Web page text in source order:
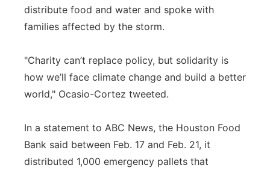
distribute food and water and spoke with
families affected by the storm.
"Charity can’t replace policy, but solidarity is
how we’ll face climate change and build a better
world," Ocasio-Cortez tweeted.
In a statement to ABC News, the Houston Food
Bank said between Feb. 17 and Feb. 21, it
distributed 1,000 emergency pallets that